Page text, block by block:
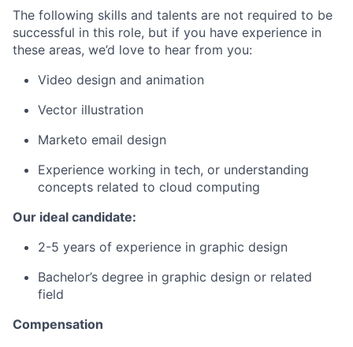
The following skills and talents are not required to be
successful in this role, but if you have experience in
these areas, we’d love to hear from you:
Video design and animation
Vector illustration
Marketo email design
Experience working in tech, or understanding
concepts related to cloud computing
Our ideal candidate:
2-5 years of experience in graphic design
Bachelor’s degree in graphic design or related
field
Compensation